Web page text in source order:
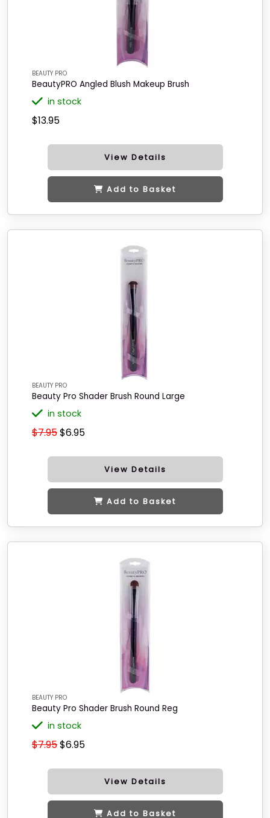
BEAUTY PRO
BeautyPRO Angled Blush Makeup Brush
in stock
$13.95
View Details
Add to Basket
BEAUTY PRO
Beauty Pro Shader Brush Round Large
in stock
$7.95$6.95
View Details
Add to Basket
BEAUTY PRO
Beauty Pro Shader Brush Round Reg
in stock
$7.95$6.95
View Details
Add to Basket